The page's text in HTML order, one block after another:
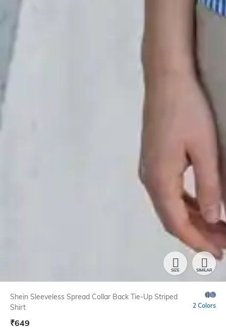
SIZE SIMILAR
Shein Sleeveless Spread Collar Back Tie-Up Striped
Shirt
2 Colors
₹649